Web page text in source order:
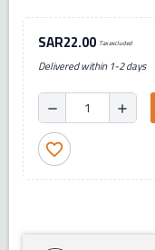
SAR22.00 Tax excluded
Delivered within 1-2 days
remove add
favorite_border